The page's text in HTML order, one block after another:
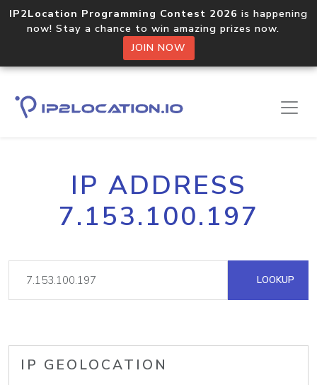
IP2Location Programming Contest 2026 is happening
now! Stay a chance to win amazing prizes now.
JOIN NOW
IP ADDRESS
7.153.100.197
LOOKUP
IP GEOLOCATION